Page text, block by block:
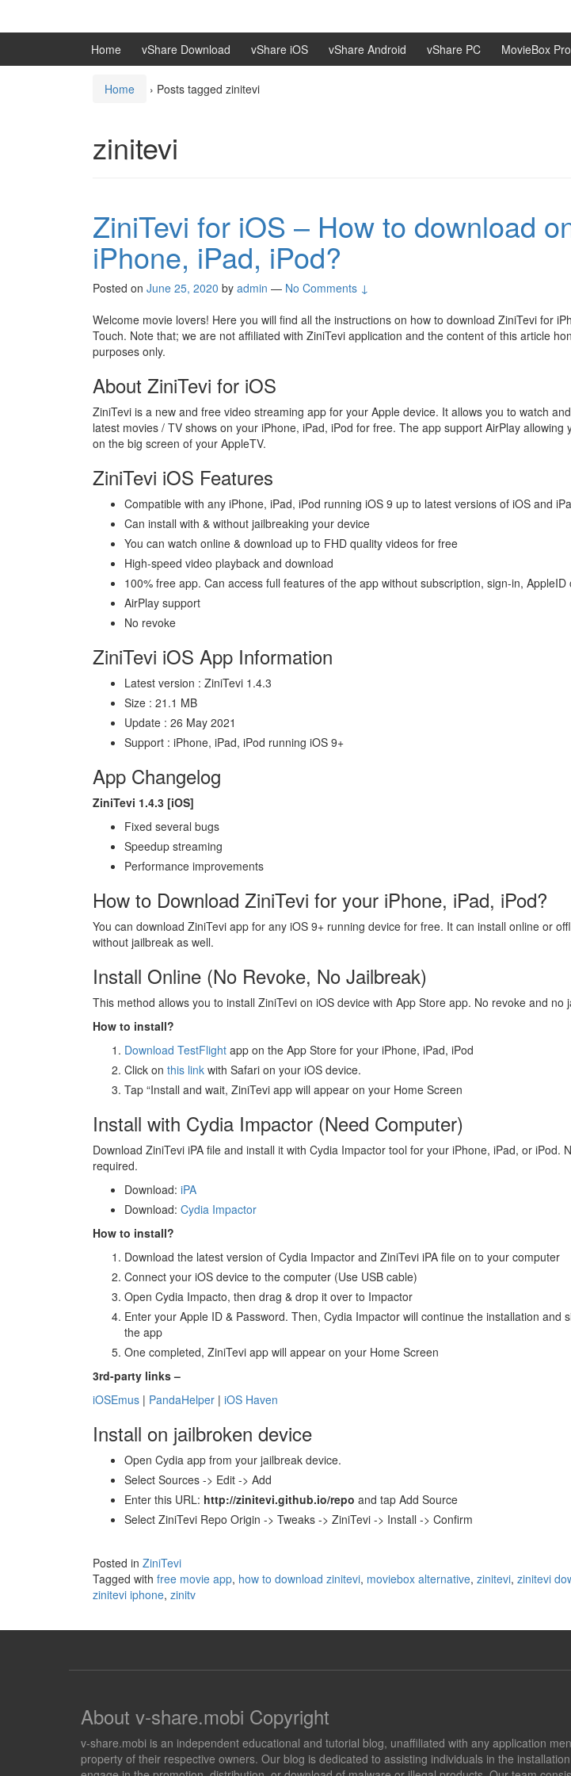
Home vShare Download vShare iOS vShare Android vShare PC MovieBox Pro
Home › Posts tagged zinitevi
zinitevi
ZiniTevi for iOS – How to download
iPhone, iPad, iPod?
Posted on June 25, 2020 by admin — No Comments ↓
Welcome movie lovers! Here you will find all the instructions on how to download ZiniTevi for
Touch. Note that; we are not affiliated with ZiniTevi application and the content of this article
purposes only.
About ZiniTevi for iOS
ZiniTevi is a new and free video streaming app for your Apple device. It allows you to watch
latest movies / TV shows on your iPhone, iPad, iPod for free. The app support AirPlay allowing
on the big screen of your AppleTV.
ZiniTevi iOS Features
Compatible with any iPhone, iPad, iPod running iOS 9 up to latest versions of iOS and
Can install with & without jailbreaking your device
You can watch online & download up to FHD quality videos for free
High-speed video playback and download
100% free app. Can access full features of the app without subscription, sign-in,
AirPlay support
No revoke
ZiniTevi iOS App Information
Latest version : ZiniTevi 1.4.3
Size : 21.1 MB
Update : 26 May 2021
Support : iPhone, iPad, iPod running iOS 9+
App Changelog
ZiniTevi 1.4.3 [iOS]
Fixed several bugs
Speedup streaming
Performance improvements
How to Download ZiniTevi for your iPhone, iPad, iPod?
You can download ZiniTevi app for any iOS 9+ running device for free. It can install online or
without jailbreak as well.
Install Online (No Revoke, No Jailbreak)
This method allows you to install ZiniTevi on iOS device with App Store app. No revoke and no
How to install?
Download TestFlight app on the App Store for your iPhone, iPad, iPod
Click on this link with Safari on your iOS device.
Tap “Install and wait, ZiniTevi app will appear on your Home Screen
Install with Cydia Impactor (Need Computer)
Download ZiniTevi iPA file and install it with Cydia Impactor tool for your iPhone, iPad, or iPod.
required.
Download: iPA
Download: Cydia Impactor
How to install?
Download the latest version of Cydia Impactor and ZiniTevi iPA file on to your computer
Connect your iOS device to the computer (Use USB cable)
Open Cydia Impacto, then drag & drop it over to Impactor
Enter your Apple ID & Password. Then, Cydia Impactor will continue the installation and
the app
One completed, ZiniTevi app will appear on your Home Screen
3rd-party links –
iOSEmus | PandaHelper | iOS Haven
Install on jailbroken device
Open Cydia app from your jailbreak device.
Select Sources -> Edit -> Add
Enter this URL: http://zinitevi.github.io/repo and tap Add Source
Select ZiniTevi Repo Origin -> Tweaks -> ZiniTevi -> Install -> Confirm
Posted in ZiniTevi
Tagged with free movie app, how to download zinitevi, moviebox alternative, zinitevi, zinitevi
zinitevi iphone, zinitv
About v-share.mobi Copyright
v-share.mobi is an independent educational and tutorial blog, unaffiliated with any application
property of their respective owners. Our blog is dedicated to assisting individuals in the